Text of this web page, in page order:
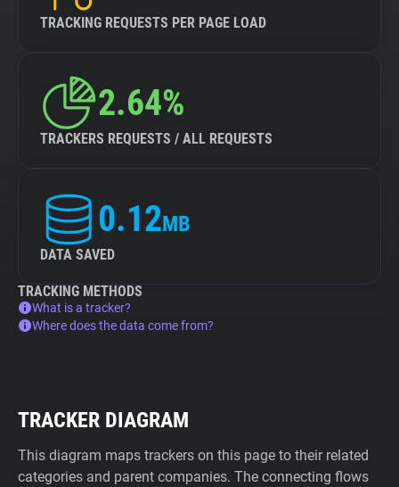
TRACKING REQUESTS PER PAGE LOAD
2.64%
TRACKERS REQUESTS / ALL REQUESTS
0.12MB
DATA SAVED
TRACKING METHODS
What is a tracker?
Where does the data come from?
TRACKER DIAGRAM
This diagram maps trackers on this page to their related
categories and parent companies. The connecting flows